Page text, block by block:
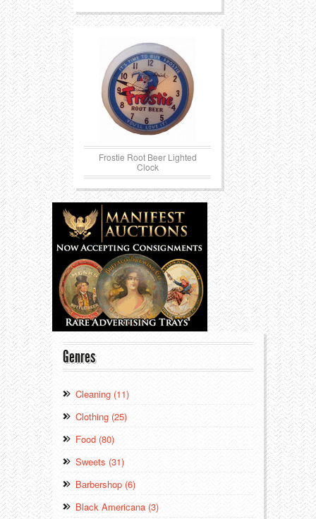
Frostie Root Beer Lighted
Clock
Genres
Cleaning (11)
Clothing (25)
Food (80)
Sweets (31)
Barbershop (6)
Black Americana (3)